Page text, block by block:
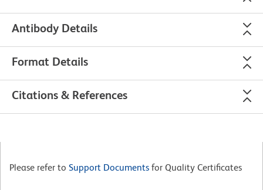
Antibody Details
Format Details
Citations & References
Please refer to Support Documents for Quality Certificates